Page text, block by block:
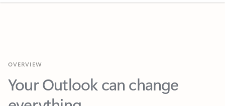
Your Outlook can change
everything